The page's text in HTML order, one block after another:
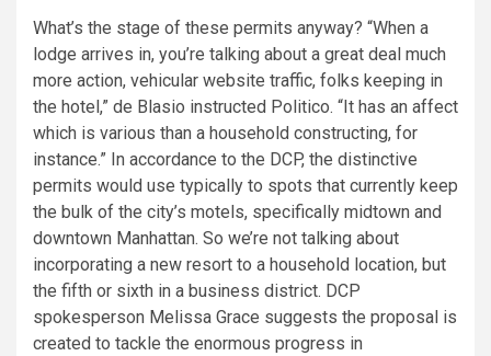
What’s the stage of these permits anyway? “When a
lodge arrives in, you’re talking about a great deal much
more action, vehicular website traffic, folks keeping in
the hotel,” de Blasio instructed Politico. “It has an affect
which is various than a household constructing, for
instance.” In accordance to the DCP, the distinctive
permits would use typically to spots that currently keep
the bulk of the city’s motels, specifically midtown and
downtown Manhattan. So we’re not talking about
incorporating a new resort to a household location, but
the fifth or sixth in a business district. DCP
spokesperson Melissa Grace suggests the proposal is
created to tackle the enormous progress in